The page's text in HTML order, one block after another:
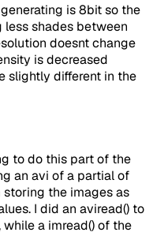
is 8bit so the
shades between
doesnt change
is decreased
slightly different in the
to do this part of the
an avi of a partial of
storing the images as
I did an aviread() to
a imread() of the